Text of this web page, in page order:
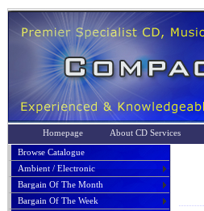
Homepage About CD Services
Browse Catalogue
Ambient / Electronic
Bargain Of The Month
Bargain Of The Week